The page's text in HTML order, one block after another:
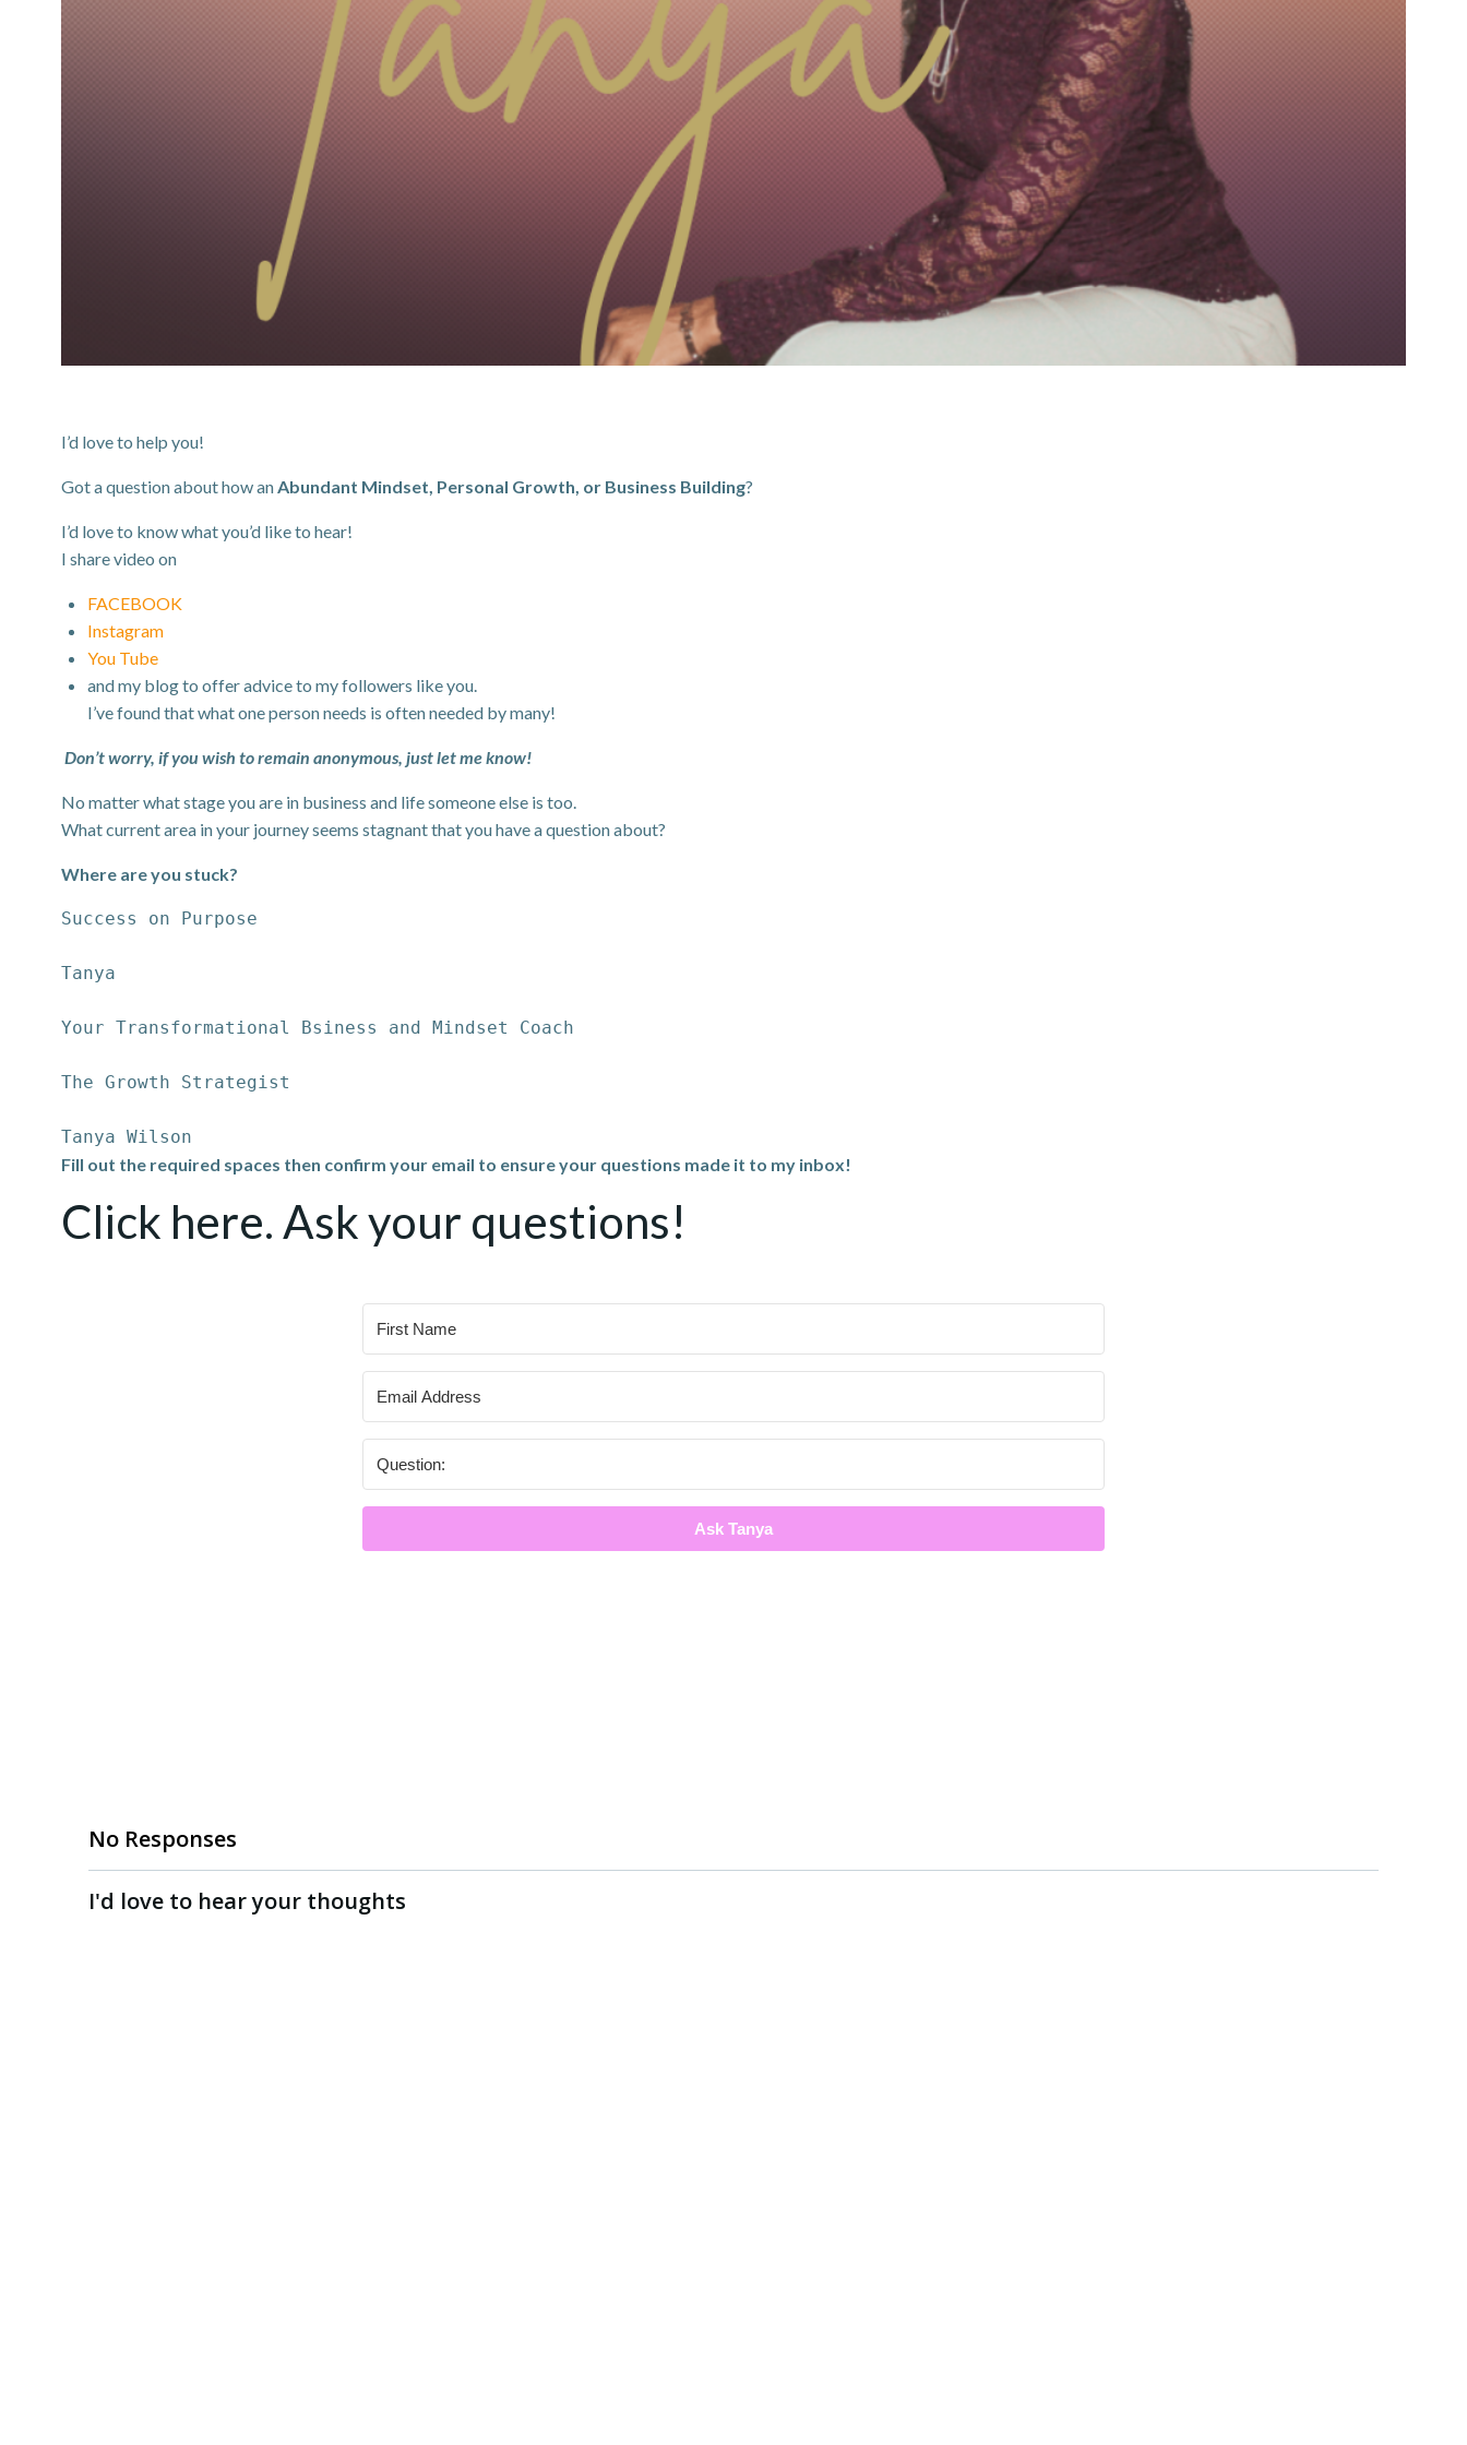
I’d love to help you!
Got a question about how anAbundant Mindset, Personal Growth, or Business Building?
I’d love to know what you’d like to hear!
I share video on
FACEBOOK
Instagram
You Tube
and my blog to offer advice to my followers like you.
I’ve found that what one person needs is often needed by many!
Don’t worry, if you wish to remain anonymous, just let me know!
No matter what stage you are in business and life someone else is too.
What current area in your journey seems stagnant that you have a question about?
Where are you stuck?
Success on Purpose
Tanya
Your Transformational Bsiness and Mindset Coach
The Growth Strategist
Tanya Wilson
Fill out the required spaces then confirm your email to ensure your questions made it to my inbox!
Click here. Ask your questions!
Ask Tanya
No Responses
I'd love to hear your thoughts